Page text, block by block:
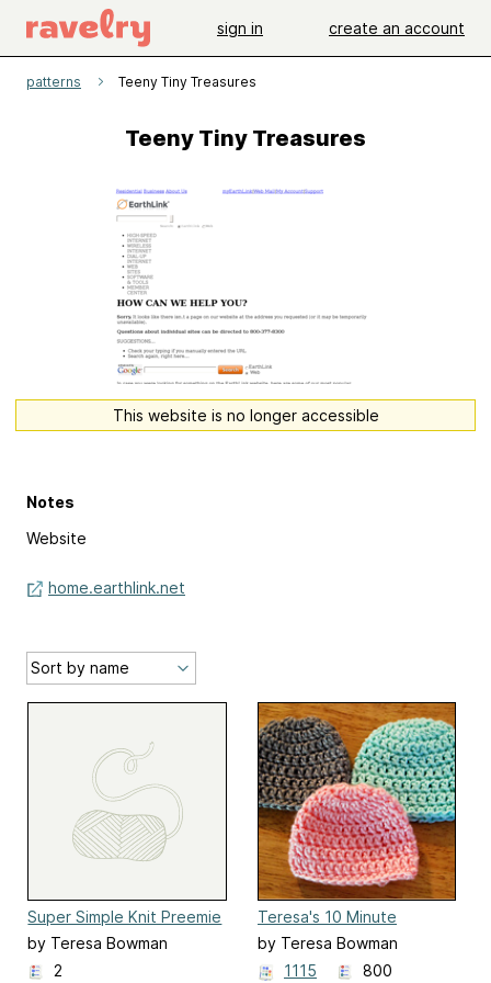
sign in create an account
patterns Teeny Tiny Treasures
Teeny Tiny Treasures
This website is no longer accessible
Notes
Website
home.earthlink.net
Super Simple Knit Preemie
Blanket
by Teresa Bowman
2
Teresa's 10 Minute
Crochet Preemie Hat
by Teresa Bowman
1115
800